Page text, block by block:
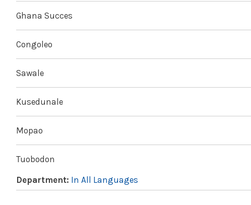
Ghana Succes
Congoleo
Sawale
Kusedunale
Mopao
Tuobodon
Department: In All Languages